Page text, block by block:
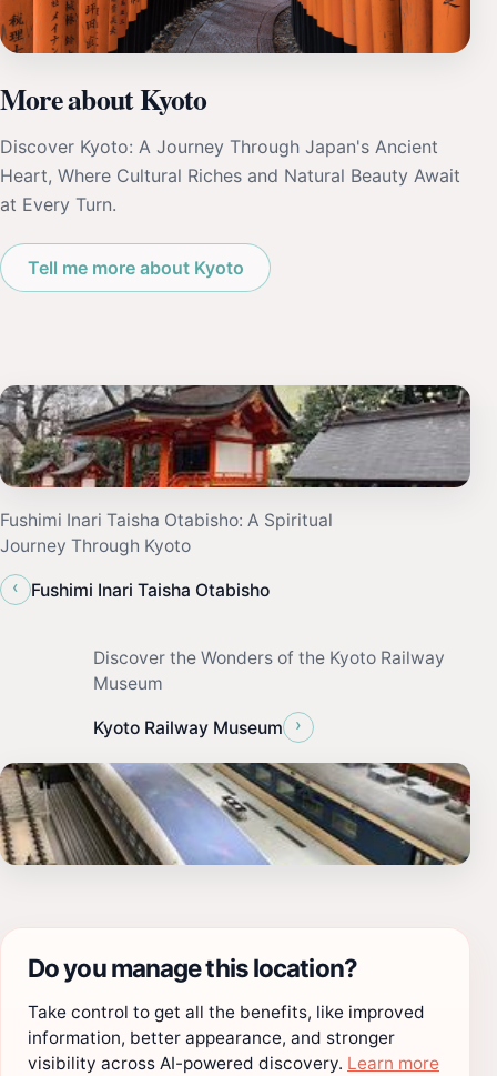
More about Kyoto
Discover Kyoto: A Journey Through Japan's Ancient
Heart, Where Cultural Riches and Natural Beauty Await
at Every Turn.
Tell me more about Kyoto
Fushimi Inari Taisha Otabisho: A Spiritual
Journey Through Kyoto
‹
Fushimi Inari Taisha Otabisho
Discover the Wonders of the Kyoto Railway
Museum
Kyoto Railway Museum ›
Do you manage this location?
Take control to get all the benefits, like improved
information, better appearance, and stronger
visibility across AI-powered discovery. Learn more